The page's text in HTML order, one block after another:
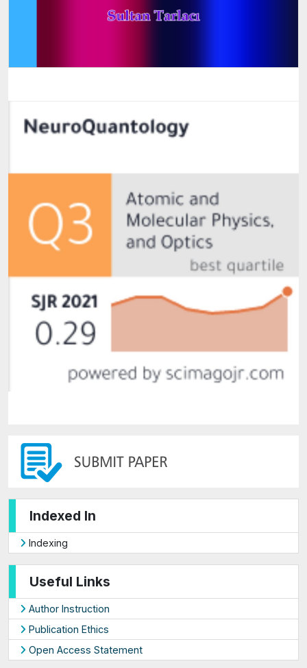
Indexed In
Indexing
Useful Links
Author Instruction
Publication Ethics
Open Access Statement